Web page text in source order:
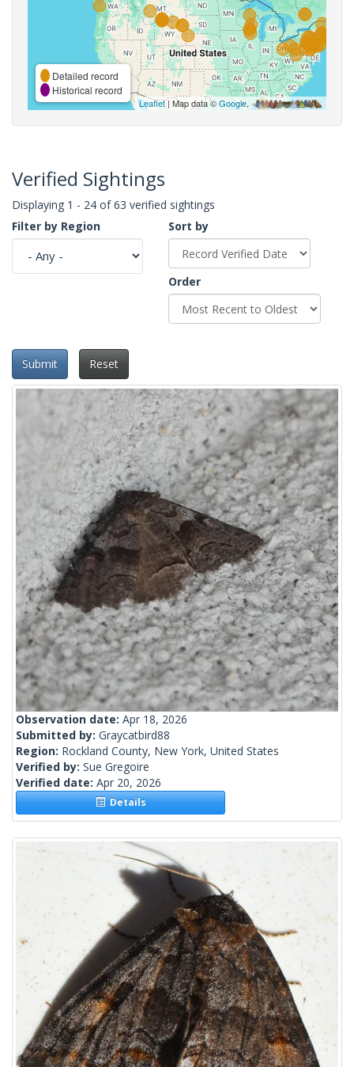
Detailed record
Historical record
Leaflet| Map data ©Google,
Verified Sightings
Displaying 1 - 24 of 63 verified sightings
Filter by Region
Sort by
Order
Submit Reset
Observation date: Apr 18, 2026
Submitted by: Graycatbird88
Region: Rockland County, New York, United States
Verified by: Sue Gregoire
Verified date: Apr 20, 2026
Details